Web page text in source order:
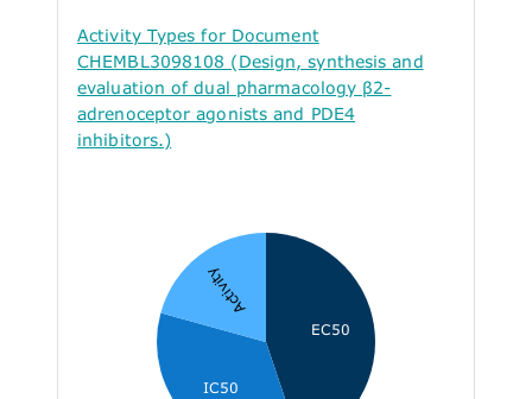
Activity Types for Document
CHEMBL3098108 (Design, synthesis and
evaluation of dual pharmacology β2-
adrenoceptor agonists and PDE4
inhibitors.)
EC50
IC50
Activity